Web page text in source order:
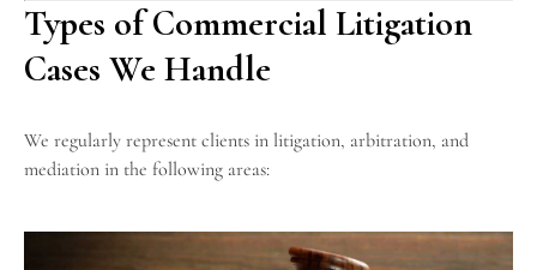
Types of Commercial Litigation
Cases We Handle
We regularly represent clients in litigation, arbitration, and
mediation in the following areas: